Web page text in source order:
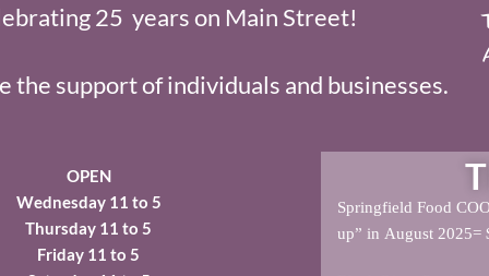
25 years on Main Street!
the support of individuals and businesses.
OPEN
Wednesday 11 to 5
Thursday 11 to 5
Friday 11 to 5
Springfield Food
up” in August 2025=